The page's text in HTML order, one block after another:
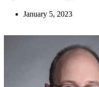
January 5, 2023